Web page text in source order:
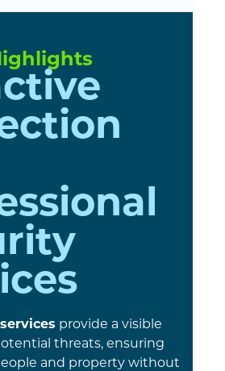
provide a visible
threats, ensuring
and property without